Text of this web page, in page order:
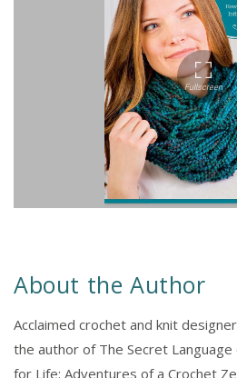
About the Author
Acclaimed crochet and knit
the author of The Secret
for Life: Adventures of a Crochet